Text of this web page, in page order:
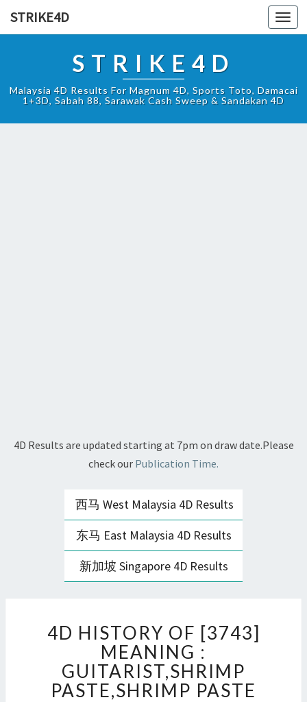
STRIKE4D
STRIKE4D
Malaysia 4D Results For Magnum 4D, Sports Toto, Damacai
1+3D, Sabah 88, Sarawak Cash Sweep & Sandakan 4D
4D Results are updated starting at 7pm on draw date.Please
check our Publication Time.
西马 West Malaysia 4D Results
东马 East Malaysia 4D Results
新加坡 Singapore 4D Results
HISTORY
OF
[3743]
MEANING
4D HISTORY OF [3743]
MEANING :
GUITARIST,SHRIMP
PASTE,SHRIMP PASTE